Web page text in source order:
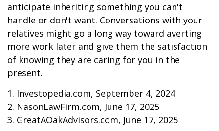
anticipate inheriting something you can't
handle or don't want. Conversations with your
relatives might go a long way toward averting
more work later and give them the satisfaction
of knowing they are caring for you in the
present.
1. Investopedia.com, September 4, 2024
2. NasonLawFirm.com, June 17, 2025
3. GreatAOakAdvisors.com, June 17, 2025